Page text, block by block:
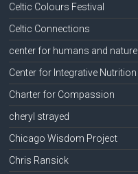
Celtic Colours Festival
Celtic Connections
center for humans and nature
Center for Integrative Nutrition
Charter for Compassion
cheryl strayed
Chicago Wisdom Project
Chris Ransick